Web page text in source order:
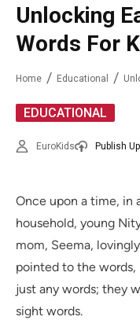
Unlocking
Words For
Home Educational
EDUCATIONAL
EuroKids Publish
Once upon a time, in
household, young
mom, Seema,
pointed to the words,
just any words; they
sight words.